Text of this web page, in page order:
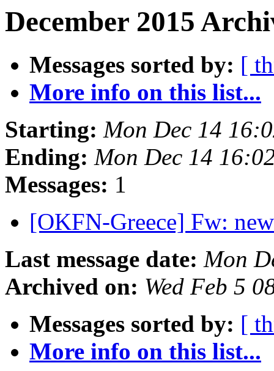
December 2015
Messages sorted by: [
More info on this list...
Starting: Mon Dec 14
Ending: Mon Dec 14
Messages: 1
[OKFN-Greece] Fw:
Last message date: Mon
Archived on: Wed Feb 5
Messages sorted by: [
More info on this list...